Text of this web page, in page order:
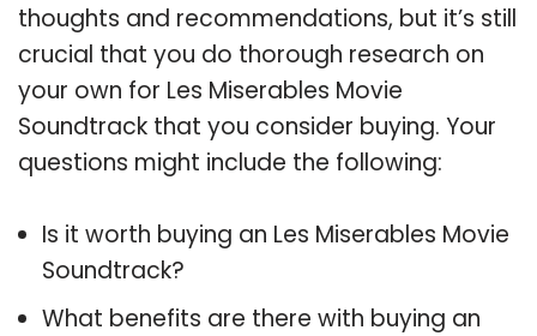
thoughts and recommendations, but it’s still
crucial that you do thorough research on
your own for Les Miserables Movie
Soundtrack that you consider buying. Your
questions might include the following:
Is it worth buying an Les Miserables Movie
Soundtrack?
What benefits are there with buying an